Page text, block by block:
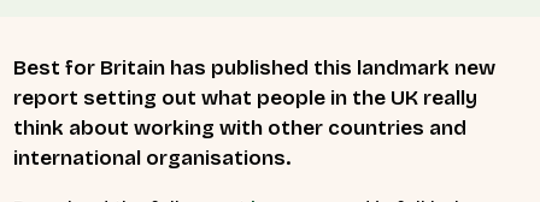
Best for Britain has published this landmark new
report setting out what people in the UK really
think about working with other countries and
international organisations.